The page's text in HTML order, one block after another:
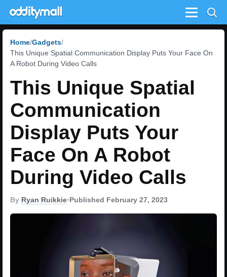
Menu
Home Gadgets
This Unique Spatial Communication Display Puts Your Face On
A Robot During Video Calls
This Unique Spatial
Communication
Display Puts Your
Face On A Robot
During Video Calls
By Ryan Ruikkie•Published February 27, 2023